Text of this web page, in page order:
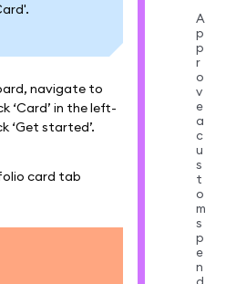
navigate to
‘Card’ in the left-
‘Get started’.
A
p
p
r
o
v
e
a
c
u
s
t
o
m
s
p
e
n